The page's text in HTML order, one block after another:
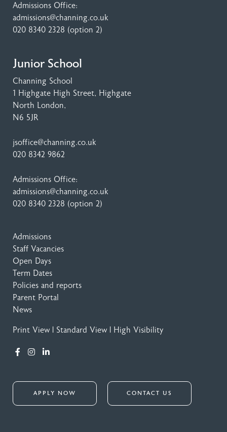
Admissions Office:
admissions@channing.co.uk
020 8340 2328 (option 2)
Junior School
Channing School
1 Highgate High Street, Highgate
North London,
N6 5JR
jsoffice@channing.co.uk
020 8342 9862
Admissions Office:
admissions@channing.co.uk
020 8340 2328 (option 2)
Admissions
Staff Vacancies
Open Days
Term Dates
Policies and reports
Parent Portal
News
Print View Standard View High Visibility
APPLY NOW CONTACT US